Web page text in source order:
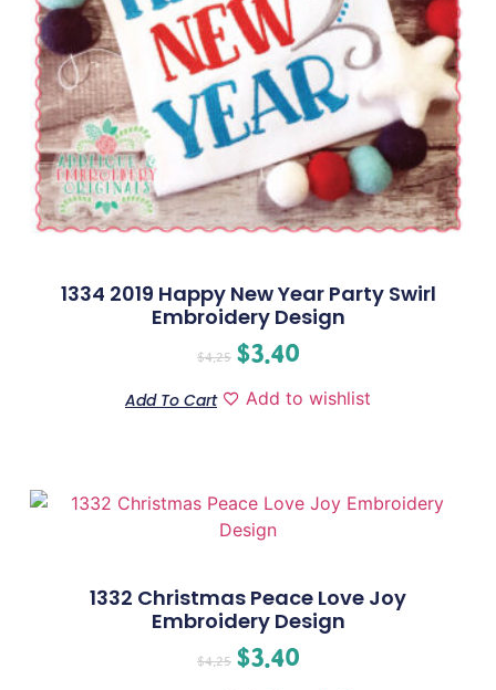
1334 2019 Happy New Year Party Swirl
Embroidery Design
$4.25 $3.40
Add To Cart Add to wishlist
1332 Christmas Peace Love Joy
Embroidery Design
$4.25 $3.40